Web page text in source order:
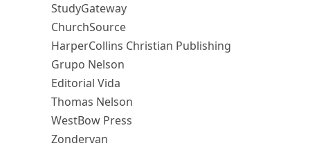
StudyGateway
ChurchSource
HarperCollins Christian Publishing
Grupo Nelson
Editorial Vida
Thomas Nelson
WestBow Press
Zondervan